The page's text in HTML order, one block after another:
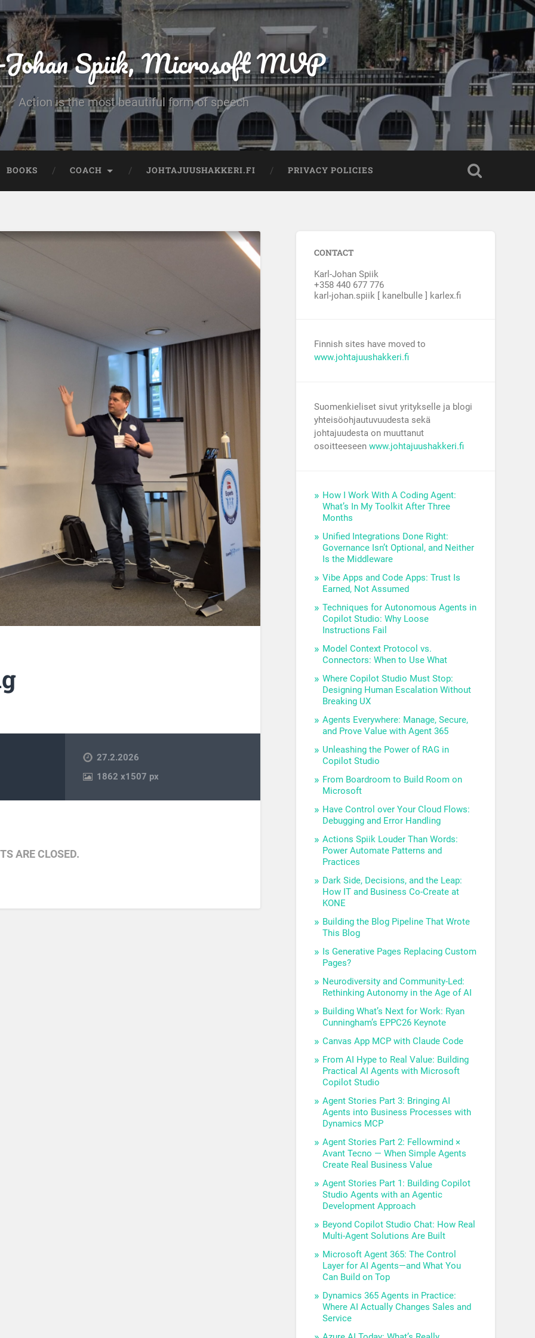
Spiik, Microsoft MVP
Action is the most beautiful form of speech
BOOKS COACH JOHTAJUUSHAKKERI.FI PRIVACY POLICIES
27.2.2026
1862x1507 px
ARE CLOSED.
CONTACT
Karl-Johan Spiik
+358 440 677 776
karl-johan.spiik [ kanelbulle ] karlex.fi
Finnish sites have moved to
www.johtajuushakkeri.fi
Suomenkieliset sivut yritykselle ja blogi
yhteisöohjautuvuudesta sekä
johtajuudesta on muuttanut
osoitteeseenwww.johtajuushakkeri.fi
How I Work With A Coding Agent:
What’s In My Toolkit After Three
Months
Unified Integrations Done Right:
Governance Isn’t Optional, and Neither
Is the Middleware
Vibe Apps and Code Apps: Trust Is
Earned, Not Assumed
Techniques for Autonomous Agents in
Copilot Studio: Why Loose
Instructions Fail
Model Context Protocol vs.
Connectors: When to Use What
Where Copilot Studio Must Stop:
Designing Human Escalation Without
Breaking UX
Agents Everywhere: Manage, Secure,
and Prove Value with Agent 365
Unleashing the Power of RAG in
Copilot Studio
From Boardroom to Build Room on
Microsoft
Have Control over Your Cloud Flows:
Debugging and Error Handling
Actions Spiik Louder Than Words:
Power Automate Patterns and
Practices
Dark Side, Decisions, and the Leap:
How IT and Business Co-Create at
KONE
Building the Blog Pipeline That Wrote
This Blog
Is Generative Pages Replacing Custom
Pages?
Neurodiversity and Community-Led:
Rethinking Autonomy in the Age of AI
Building What’s Next for Work: Ryan
Cunningham’s EPPC26 Keynote
Canvas App MCP with Claude Code
From AI Hype to Real Value: Building
Practical AI Agents with Microsoft
Copilot Studio
Agent Stories Part 3: Bringing AI
Agents into Business Processes with
Dynamics MCP
Agent Stories Part 2: Fellowmind ×
Avant Tecno — When Simple Agents
Create Real Business Value
Agent Stories Part 1: Building Copilot
Studio Agents with an Agentic
Development Approach
Beyond Copilot Studio Chat: How Real
Multi-Agent Solutions Are Built
Microsoft Agent 365: The Control
Layer for AI Agents—and What You
Can Build on Top
Dynamics 365 Agents in Practice:
Where AI Actually Changes Sales and
Service